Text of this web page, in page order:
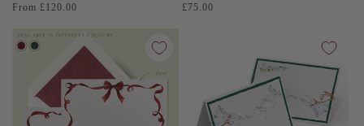
Regular
From £120.00
Regular
£75.00